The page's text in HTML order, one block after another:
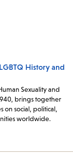
History and
Sexuality and
brings together
on social, political,
worldwide.